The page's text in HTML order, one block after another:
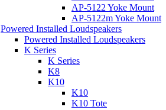
AP-5122 Yoke Mount
AP-5122m Yoke Mount
Powered Installed Loudspeakers
Powered Installed Loudspeakers
K Series
K Series
K8
K10
K10
K10 Tote